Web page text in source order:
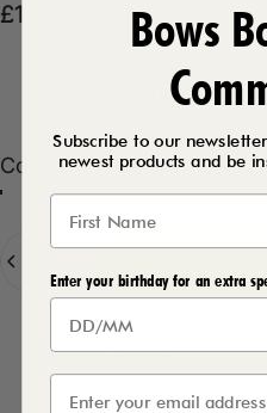
Sale price
£17.50
Regular price
Product Description
Color
Color:Dark Denim
Light Denim
Dark Denim
Quantity
Delivery Details
Bows
Subscribe to our
newest products and be
Enter your birthday for an extra